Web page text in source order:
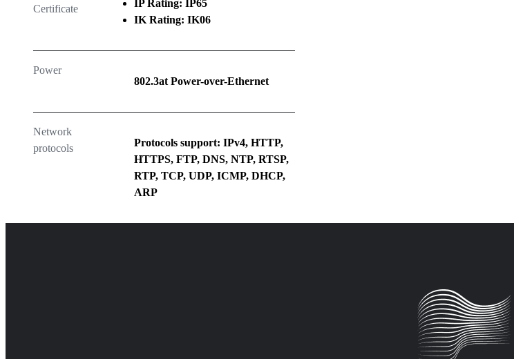
Certificate
IP Rating: IP65
IK Rating: IK06
Power
802.3at Power-over-Ethernet
Network
protocols
Protocols support: IPv4, HTTP,
HTTPS, FTP, DNS, NTP, RTSP,
RTP, TCP, UDP, ICMP, DHCP,
ARP